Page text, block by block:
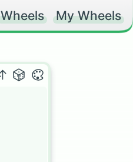
Wheels My Wheels